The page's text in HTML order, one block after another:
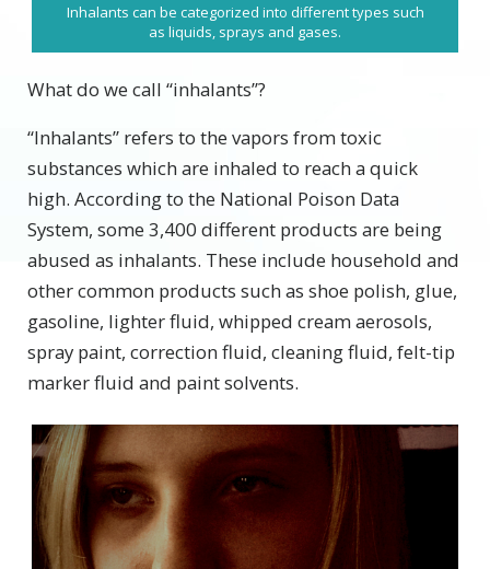
Inhalants can be categorized into different types such
as liquids, sprays and gases.
What do we call “inhalants”?
“Inhalants” refers to the vapors from toxic
substances which are inhaled to reach a quick
high. According to the National Poison Data
System, some 3,400 different products are being
abused as inhalants. These include household and
other common products such as shoe polish, glue,
gasoline, lighter fluid, whipped cream aerosols,
spray paint, correction fluid, cleaning fluid, felt-tip
marker fluid and paint solvents.